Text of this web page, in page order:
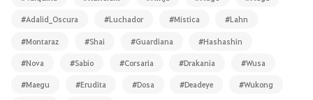
#Adalid_Oscura #Luchador #Mística #Lahn
#Montaraz #Shai #Guardiana #Hashashin
#Nova #Sabio #Corsaria #Drakania #Wusa
#Maegu #Erudita #Dosa #Deadeye #Wukong